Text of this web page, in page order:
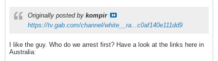
Originally posted by kompir
https://tv.gab.com/channel/white__ra...c0af140e111dd9
I like the guy. Who do we arrest first? Have a look at the links here in
Australia: